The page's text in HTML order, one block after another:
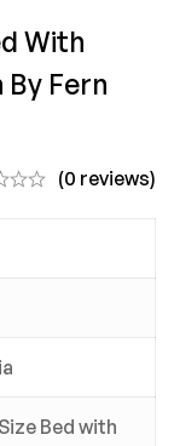
With
Fern
(0 reviews)
Bed with